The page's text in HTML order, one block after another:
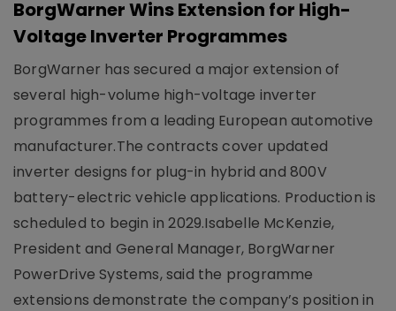
BorgWarner Wins Extension for High-
Voltage Inverter Programmes
BorgWarner has secured a major extension of
several high-volume high-voltage inverter
programmes from a leading European automotive
manufacturer.The contracts cover updated
inverter designs for plug-in hybrid and 800V
battery-electric vehicle applications. Production is
scheduled to begin in 2029.Isabelle McKenzie,
President and General Manager, BorgWarner
PowerDrive Systems, said the programme
extensions demonstrate the company’s position in